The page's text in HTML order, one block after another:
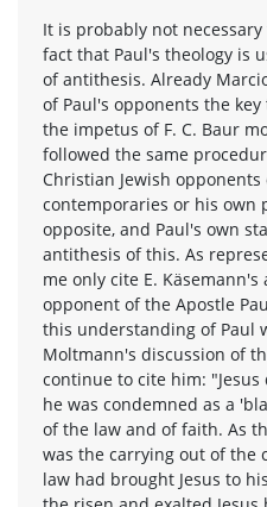
It is probably not
fact that Paul's theology is
of antithesis. Already
of Paul's opponents the
the impetus of F. C. Baur
followed the same
Christian Jewish
contemporaries or his own
opposite, and Paul's own
antithesis of this. As
me only cite E.
opponent of the Apostle
this understanding of Paul
Moltmann's discussion of
continue to cite him:
he was condemned as a
of the law and of faith. As
was the carrying out of the
law had brought Jesus to